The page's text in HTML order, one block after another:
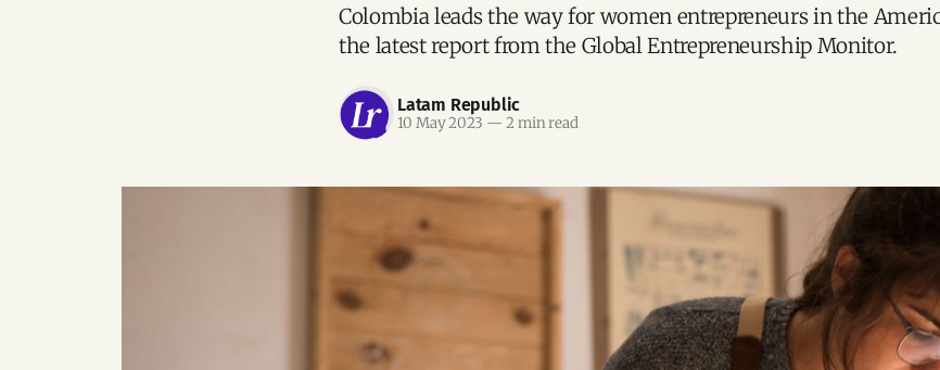
Colombia leads the way for women entrepreneurs in the
the latest report from the Global Entrepreneurship Monitor.
Latam Republic
10 May 2023 — 2 min read